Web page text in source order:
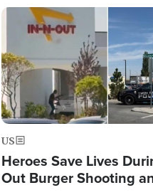
Terrorist Attacks
Image
US
Heroes Save Lives
Out Burger Shooting